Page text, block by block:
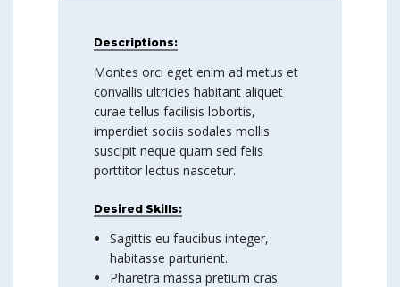
Descriptions:
Montes orci eget enim ad metus et
convallis ultricies habitant aliquet
curae tellus facilisis lobortis,
imperdiet sociis sodales mollis
suscipit neque quam sed felis
porttitor lectus nascetur.
Desired Skills:
Sagittis eu faucibus integer,
habitasse parturient.
Pharetra massa pretium cras